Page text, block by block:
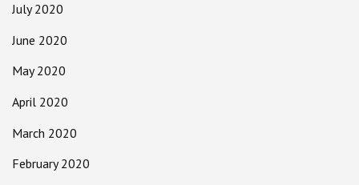
July 2020
June 2020
May 2020
April 2020
March 2020
February 2020